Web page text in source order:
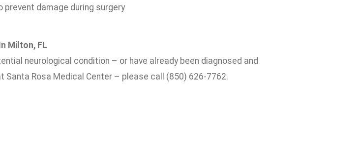
prevent damage during surgery
Milton, FL
neurological condition – or have already been diagnosed and
Rosa Medical Center – please call (850) 626-7762.